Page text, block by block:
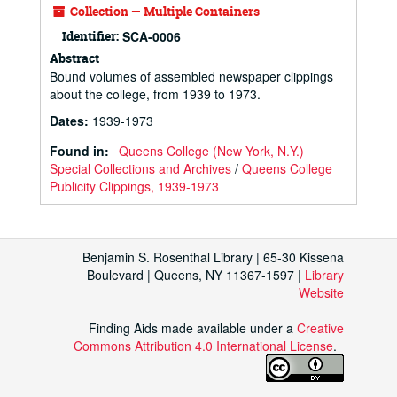
Collection — Multiple Containers
Identifier: SCA-0006
Abstract
Bound volumes of assembled newspaper clippings
about the college, from 1939 to 1973.
Dates: 1939-1973
Found in: Queens College (New York, N.Y.)
Special Collections and Archives / Queens College
Publicity Clippings, 1939-1973
Benjamin S. Rosenthal Library | 65-30 Kissena
Boulevard | Queens, NY 11367-1597 | Library
Website
Finding Aids made available under a Creative
Commons Attribution 4.0 International License.